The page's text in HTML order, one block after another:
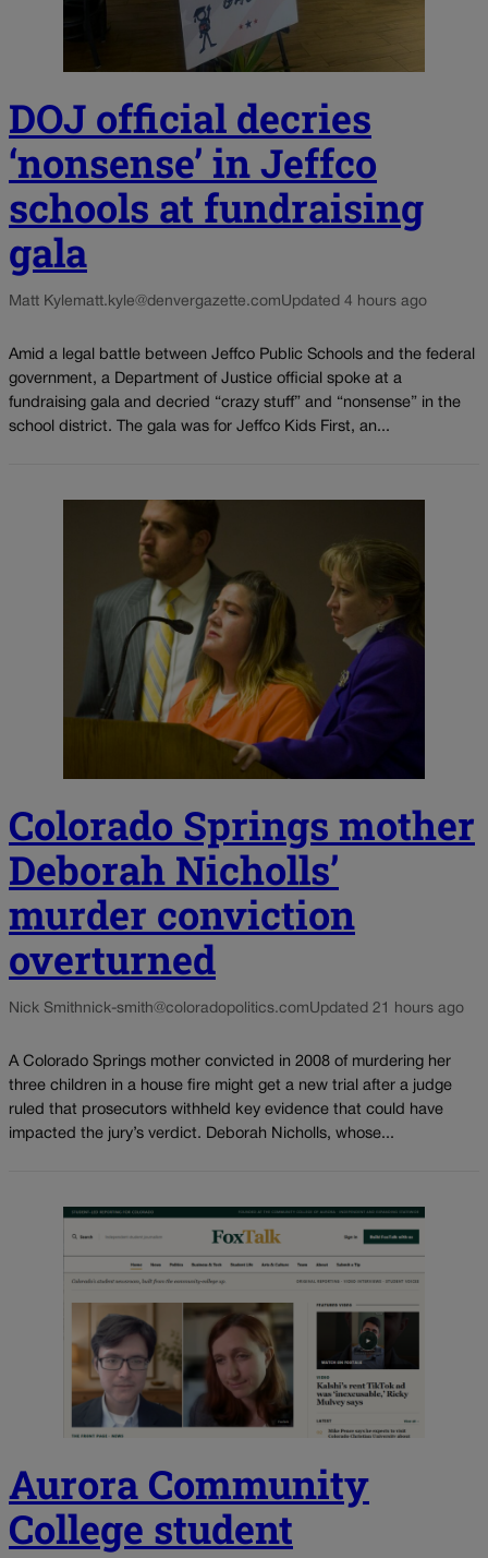
DOJ official decries
‘nonsense’ in Jeffco
schools at fundraising
gala
Matt Kylematt.kyle@denvergazette.comUpdated 4 hours ago
Amid a legal battle between Jeffco Public Schools and the federal
government, a Department of Justice official spoke at a
fundraising gala and decried “crazy stuff” and “nonsense” in the
school district. The gala was for Jeffco Kids First, an...
Colorado Springs mother
Deborah Nicholls’
murder conviction
overturned
Nick Smithnick-smith@coloradopolitics.comUpdated 21 hours ago
A Colorado Springs mother convicted in 2008 of murdering her
three children in a house fire might get a new trial after a judge
ruled that prosecutors withheld key evidence that could have
impacted the jury’s verdict. Deborah Nicholls, whose...
Aurora Community
College student